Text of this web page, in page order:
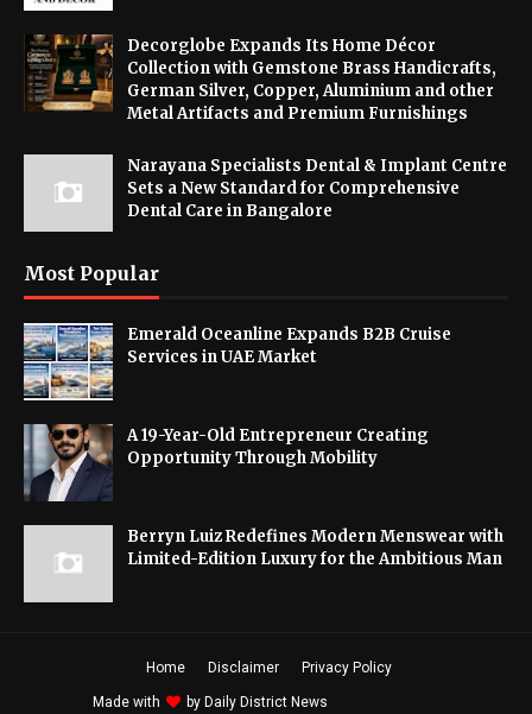
Decorglobe Expands Its Home Décor
Collection with Gemstone Brass Handicrafts,
German Silver, Copper, Aluminium and other
Metal Artifacts and Premium Furnishings
Narayana Specialists Dental & Implant Centre
Sets a New Standard for Comprehensive
Dental Care in Bangalore
Most Popular
Emerald Oceanline Expands B2B Cruise
Services in UAE Market
A 19-Year-Old Entrepreneur Creating
Opportunity Through Mobility
Berryn Luiz Redefines Modern Menswear with
Limited-Edition Luxury for the Ambitious Man
Home Disclaimer Privacy Policy
Made with by Daily District News